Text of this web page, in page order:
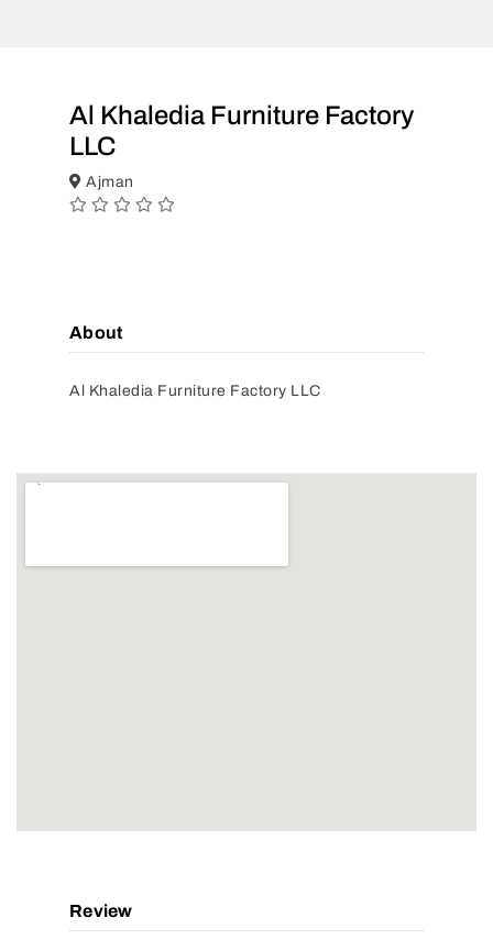
Al Khaledia Furniture Factory
LLC
Ajman
About
Al Khaledia Furniture Factory LLC
Review